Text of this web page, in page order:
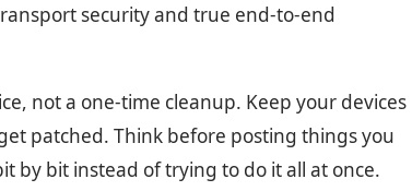
security and true end-to-end
not a one-time cleanup. Keep your devices
patched. Think before posting things you
by bit instead of trying to do it all at once.